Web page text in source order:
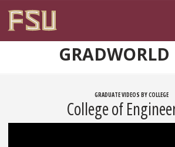
GRADWORLD
GRADUATE VIDEOS BY COLLEGE
College of